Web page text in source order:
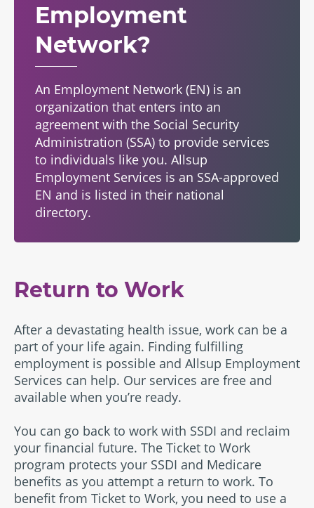
Employment
Network?
An Employment Network (EN) is an
organization that enters into an
agreement with the Social Security
Administration (SSA) to provide services
to individuals like you. Allsup
Employment Services is an SSA-approved
EN and is listed in their national
directory.
Return to Work
After a devastating health issue, work can be a
part of your life again. Finding fulfilling
employment is possible and Allsup Employment
Services can help. Our services are free and
available when you’re ready.
You can go back to work with SSDI and reclaim
your financial future. The Ticket to Work
program protects your SSDI and Medicare
benefits as you attempt a return to work. To
benefit from Ticket to Work, you need to use a